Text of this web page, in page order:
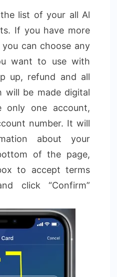
list of your all Al
If you have more
can choose any
want to use with
up, refund and all
will be made digital
only one account,
number. It will
about your
of the page,
to accept terms
click “Confirm”